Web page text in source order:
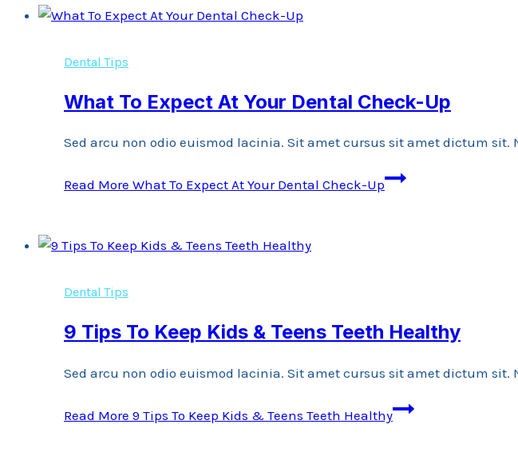
Dental Tips
What To Expect At Your Dental Check-Up
Sed arcu non odio euismod lacinia. Sit amet cursus sit amet dictum
Read More What To Expect At Your Dental Check-Up
Dental Tips
9 Tips To Keep Kids & Teens Teeth Healthy
Sed arcu non odio euismod lacinia. Sit amet cursus sit amet dictum
Read More 9 Tips To Keep Kids & Teens Teeth Healthy